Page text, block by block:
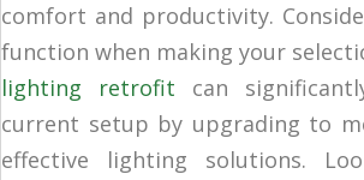
comfort and productivity.
function when making your
lighting retrofit can
current setup by upgrading to
effective lighting solutions.